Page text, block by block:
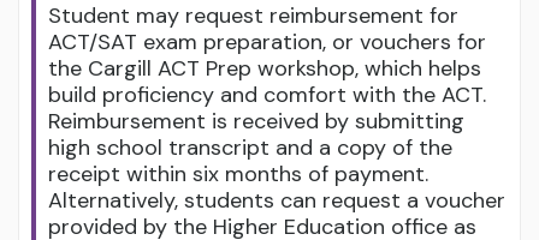
Student may request reimbursement for
ACT/SAT exam preparation, or vouchers for
the Cargill ACT Prep workshop, which helps
build proficiency and comfort with the ACT.
Reimbursement is received by submitting
high school transcript and a copy of the
receipt within six months of payment.
Alternatively, students can request a voucher
provided by the Higher Education office as